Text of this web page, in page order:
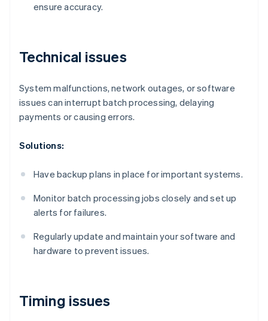
ensure accuracy.
Technical issues
System malfunctions, network outages, or software
issues can interrupt batch processing, delaying
payments or causing errors.
Solutions:
Have backup plans in place for important systems.
Monitor batch processing jobs closely and set up
alerts for failures.
Regularly update and maintain your software and
hardware to prevent issues.
Timing issues